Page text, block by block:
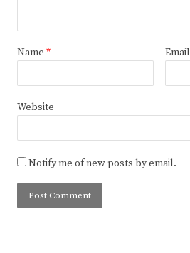
Name * Email
Website
Notify me of new posts by email.